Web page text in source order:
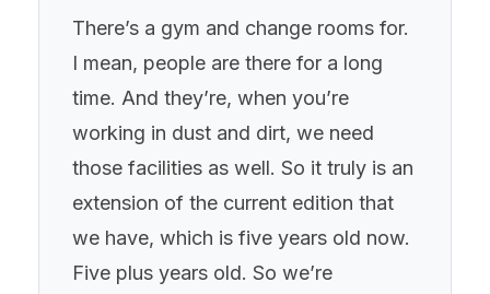
There’s a gym and change rooms for.
I mean, people are there for a long
time. And they’re, when you’re
working in dust and dirt, we need
those facilities as well. So it truly is an
extension of the current edition that
we have, which is five years old now.
Five plus years old. So we’re